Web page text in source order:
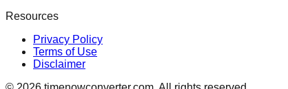
Resources
Privacy Policy
Terms of Use
Disclaimer